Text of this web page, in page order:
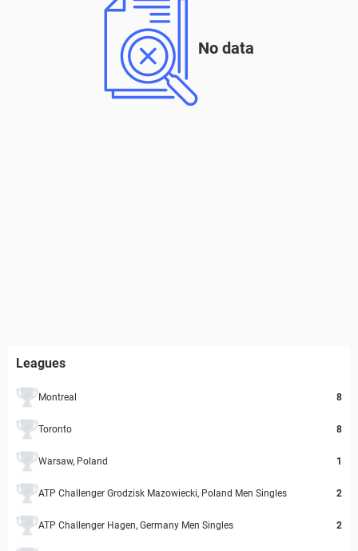
No data
Leagues
Montreal 8
Toronto 8
Warsaw, Poland 1
ATP Challenger Grodzisk Mazowiecki, Poland Men Singles 2
ATP Challenger Hagen, Germany Men Singles 2